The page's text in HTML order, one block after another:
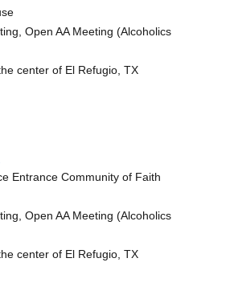
Open AA Meeting (Alcoholics
center of El Refugio, TX
Entrance Community of Faith
Open AA Meeting (Alcoholics
center of El Refugio, TX